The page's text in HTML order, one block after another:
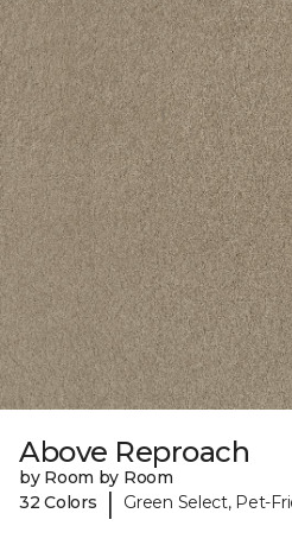
Above Reproach
by Room by Room
32 Colors
| Green Select, Pet-